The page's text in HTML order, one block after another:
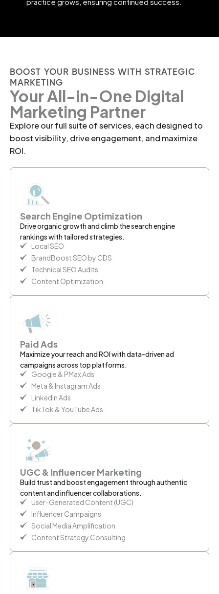
BOOST YOUR BUSINESS WITH STRATEGIC
MARKETING
Your All-in-One Digital
Marketing Partner
Explore our full suite of services, each designed to
boost visibility, drive engagement, and maximize
ROI.
Search Engine Optimization
Drive organic growth and climb the search engine
rankings with tailored strategies.
Local SEO
BrandBoost SEO by CDS
Technical SEO Audits
Content Optimization
Paid Ads
Maximize your reach and ROI with data-driven ad
campaigns across top platforms.
Google & PMax Ads
Meta & Instagram Ads
LinkedIn Ads
TikTok & YouTube Ads
UGC & Influencer Marketing
Build trust and boost engagement through authentic
content and influencer collaborations.
User-Generated Content (UGC)
Influencer Campaigns
Social Media Amplification
Content Strategy Consulting